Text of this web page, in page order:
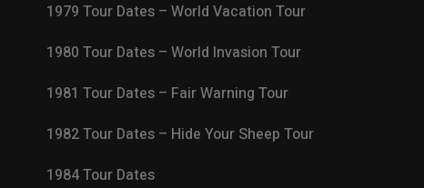
1979 Tour Dates – World Vacation Tour
1980 Tour Dates – World Invasion Tour
1981 Tour Dates – Fair Warning Tour
1982 Tour Dates – Hide Your Sheep Tour
1984 Tour Dates